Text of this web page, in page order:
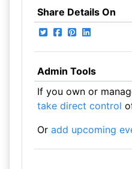
Share Details On
Admin Tools
If you own or
take direct control
Or add upcoming